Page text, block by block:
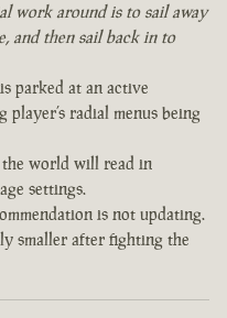
work around is to sail away
and then sail back in to
parked at an active
radial menus being
world will read in
settings.
is not updating.
smaller after fighting the